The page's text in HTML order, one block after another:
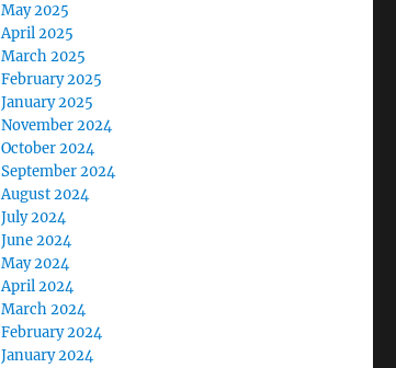
May 2025
April 2025
March 2025
February 2025
January 2025
November 2024
October 2024
September 2024
August 2024
July 2024
June 2024
May 2024
April 2024
March 2024
February 2024
January 2024